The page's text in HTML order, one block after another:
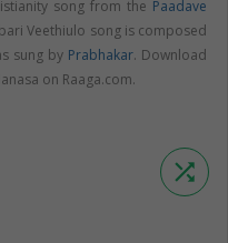
song from the Paadave
Veethiulo song is composed
sung by Prabhakar. Download
on Raaga.com.
shuffle